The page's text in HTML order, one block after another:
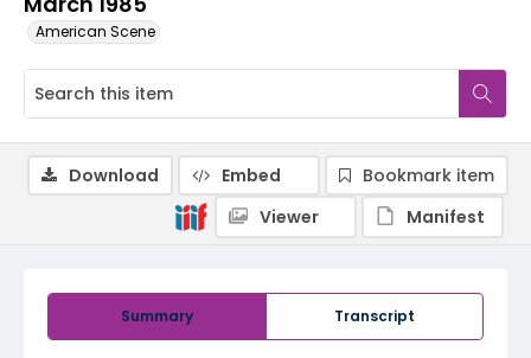
American Scene
Summary Transcript
Download Embed
Bookmark item
Viewer
Manifest